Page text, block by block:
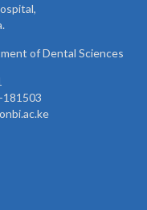
of Dental Sciences